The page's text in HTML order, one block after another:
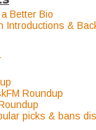
Better Bio
Introductions &
Roundup
picks & bans